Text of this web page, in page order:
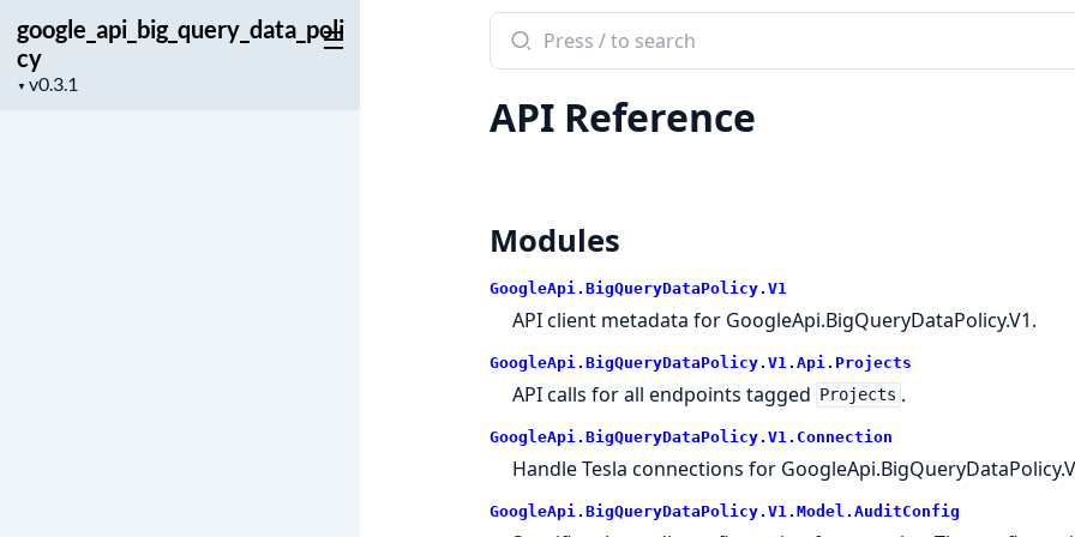
google_api_big_query_data_poli
cy
▼
Project
Search
documentation
google_api_big_query_data_policy
API Reference
Modules
GoogleApi.BigQueryDataPolicy.V1
API client metadata for GoogleApi.BigQueryDataPolicy.V1.
GoogleApi.BigQueryDataPolicy.V1.Api.Projects
API calls for all endpoints tagged Projects .
GoogleApi.BigQueryDataPolicy.V1.Connection
Handle Tesla connections for
GoogleApi.BigQueryDataPolicy.V1.Model.AuditConfig